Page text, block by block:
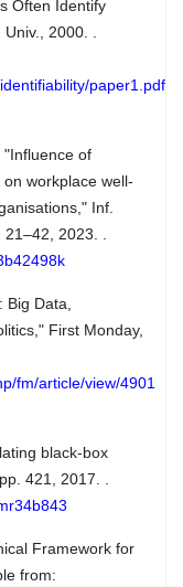
Often Identify
2000. .
paper1.pdf
"Influence of
workplace well-
Inf.
2023. .
Data,
First Monday,
fm/article/view/4901
black-box
421, 2017. .
Framework for
from: